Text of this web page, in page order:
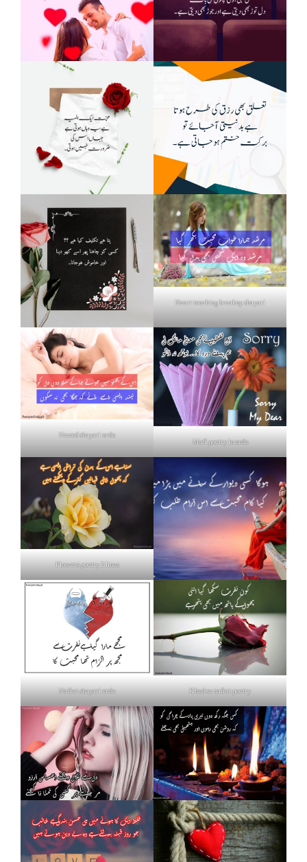
Heart touching breakup shayari
Neend shayari urdu
Mafi poetry in urdu
Flowers poetry 2 lines
Nafrat shayari urdu Khud se nafrat poetry